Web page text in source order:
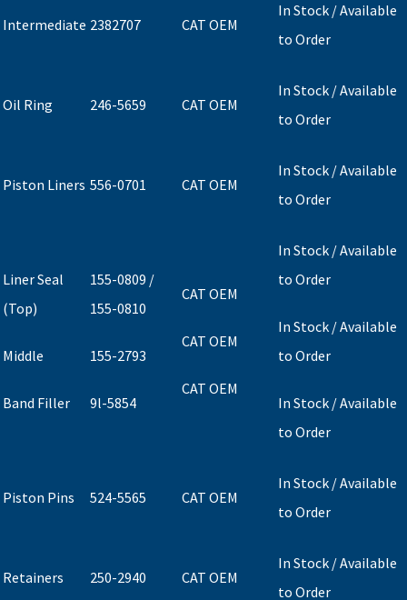
Intermediate 2382707 CAT OEM
In Stock / Available
to Order
Oil Ring 246-5659 CAT OEM
In Stock / Available
to Order
Piston Liners 556-0701 CAT OEM
In Stock / Available
to Order
Liner Seal
(Top)
Middle
Band Filler
155-0809 /
155-0810
155-2793
9l-5854
CAT OEM
CAT OEM
CAT OEM
In Stock / Available
to Order
In Stock / Available
to Order
In Stock / Available
to Order
Piston Pins 524-5565 CAT OEM
In Stock / Available
to Order
Retainers 250-2940 CAT OEM
In Stock / Available
to Order